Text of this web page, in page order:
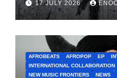
17 JULY 2026
AFROBEATS AFROPOP EP
INTERNATIONAL COLLABORATION
NEW MUSIC FRONTIERS
NEWS